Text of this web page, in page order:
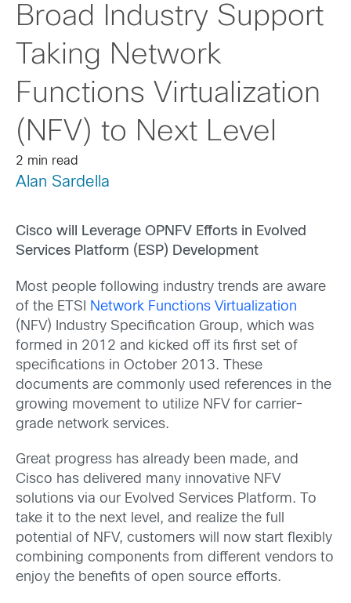
Broad Industry Support
Taking Network
Functions Virtualization
(NFV) to Next Level
2 min read
Alan Sardella
Cisco will Leverage OPNFV Efforts in Evolved
Services Platform (ESP) Development
Most people following industry trends are aware
of the ETSI
Network Functions Virtualization
(NFV) Industry Specification Group, which was
formed in 2012 and kicked off its first set of
specifications in October 2013. These
documents are commonly used references in the
growing movement to utilize NFV for carrier-
grade network services.
Great progress has already been made, and
Cisco has delivered many innovative NFV
solutions via our Evolved Services Platform. To
take it to the next level, and realize the full
potential of NFV, customers will now start flexibly
combining components from different vendors to
enjoy the benefits of open source efforts.